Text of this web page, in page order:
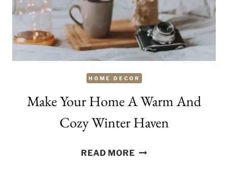
HOME DECOR
Make Your Home A Warm And
Cozy Winter Haven
READ MOREMAKE